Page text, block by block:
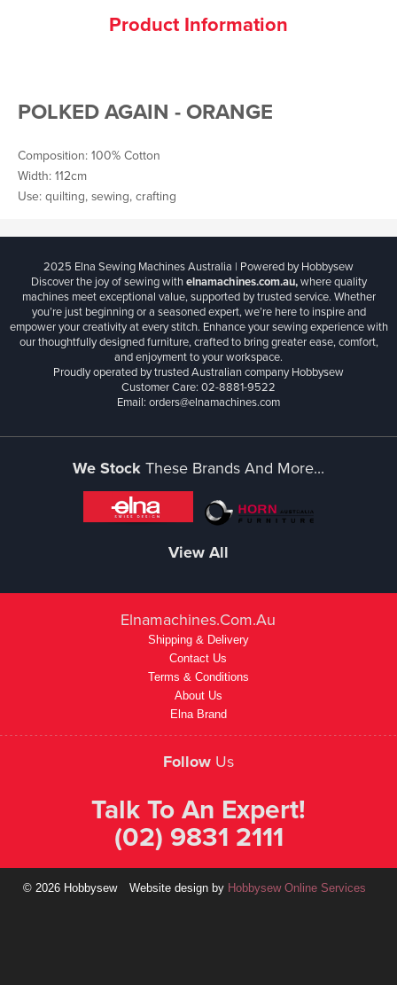
Product Information
POLKED AGAIN - ORANGE
Composition: 100% Cotton
Width: 112cm
Use: quilting, sewing, crafting
2025 Elna Sewing Machines Australia | Powered by Hobbysew
Discover the joy of sewing withelnamachines.com.au,where quality
machines meet exceptional value, supported by trusted service. Whether
you’re just beginning or a seasoned expert, we’re here to inspire and
empower your creativity at every stitch. Enhance your sewing experience with
our thoughtfully designed furniture, crafted to bring greater ease, comfort,
and enjoyment to your workspace.
Proudly operated by trusted Australian company Hobbysew
Customer Care: 02-8881-9522
Email: orders@elnamachines.com
We StockThese Brands And More...
View All
Elnamachines.com.au
Shipping & Delivery
Contact Us
Terms & Conditions
About Us
Elna Brand
Follow Us
Talk To An Expert!
(02) 9831 2111
© 2026 Hobbysew Website design by Hobbysew Online Services